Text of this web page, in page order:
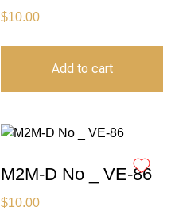
$10.00
Add to cart
M2M-D No _ VE-86
$10.00